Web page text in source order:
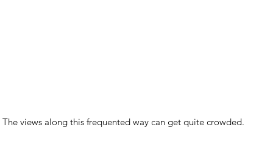
The views along this frequented way can get quite crowded.